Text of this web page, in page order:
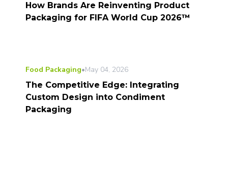
How Brands Are Reinventing Product
Packaging for FIFA World Cup 2026™
Food Packaging•May 04, 2026
The Competitive Edge: Integrating
Custom Design into Condiment
Packaging